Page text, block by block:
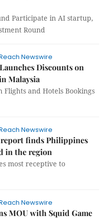
Participate in AI startup,
Round
Newswire
Discounts on
Malaysia
Flights and Hotels Bookings
Newswire
finds Philippines
in the region
most receptive to
Newswire
MOU with Squid Game